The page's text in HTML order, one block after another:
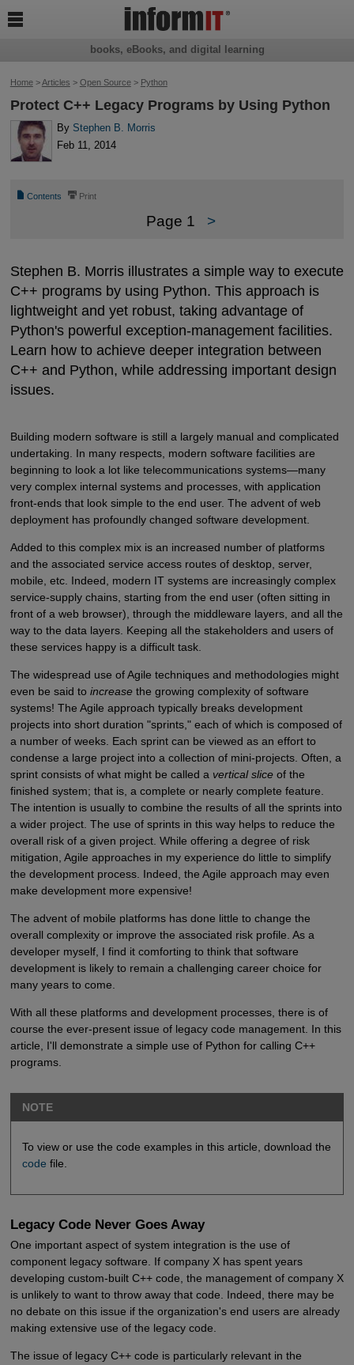
Home>Articles > Open Source> Python
Protect C++ Legacy Programs by Using Python
By Stephen B. Morris
Feb 11, 2014
📄 Contents ⎙ Print
Page 1 >
Stephen B. Morris illustrates a simple way to execute
C++ programs by using Python. This approach is
lightweight and yet robust, taking advantage of
Python's powerful exception-management facilities.
Learn how to achieve deeper integration between
C++ and Python, while addressing important design
issues.
Building modern software is still a largely manual and complicated
undertaking. In many respects, modern software facilities are
beginning to look a lot like telecommunications systems—many
very complex internal systems and processes, with application
front-ends that look simple to the end user. The advent of web
deployment has profoundly changed software development.
Added to this complex mix is an increased number of platforms
and the associated service access routes of desktop, server,
mobile, etc. Indeed, modern IT systems are increasingly complex
service-supply chains, starting from the end user (often sitting in
front of a web browser), through the middleware layers, and all the
way to the data layers. Keeping all the stakeholders and users of
these services happy is a difficult task.
The widespread use of Agile techniques and methodologies might
even be said to increasethe growing complexity of software
systems! The Agile approach typically breaks development
projects into short duration "sprints," each of which is composed of
a number of weeks. Each sprint can be viewed as an effort to
condense a large project into a collection of mini-projects. Often, a
sprint consists of what might be called a vertical sliceof the
finished system; that is, a complete or nearly complete feature.
The intention is usually to combine the results of all the sprints into
a wider project. The use of sprints in this way helps to reduce the
overall risk of a given project. While offering a degree of risk
mitigation, Agile approaches in my experience do little to simplify
the development process. Indeed, the Agile approach may even
make development more expensive!
The advent of mobile platforms has done little to change the
overall complexity or improve the associated risk profile. As a
developer myself, I find it comforting to think that software
development is likely to remain a challenging career choice for
many years to come.
With all these platforms and development processes, there is of
course the ever-present issue of legacy code management. In this
article, I'll demonstrate a simple use of Python for calling C++
programs.
NOTE
To view or use the code examples in this article, download the
code file.
Legacy Code Never Goes Away
One important aspect of system integration is the use of
component legacy software. If company X has spent years
developing custom-built C++ code, the management of company X
is unlikely to want to throw away that code. Indeed, there may be
no debate on this issue if the organization's end users are already
making extensive use of the legacy code.
The issue of legacy C++ code is particularly relevant in the
books, eBooks, and digital learning
